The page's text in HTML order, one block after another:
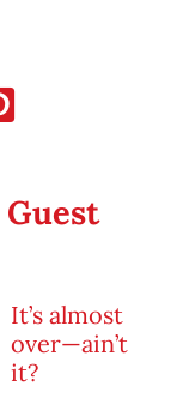
Guest
It’s almost
over—ain’t
it?